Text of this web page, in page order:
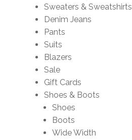
Sweaters & Sweatshirts
Denim Jeans
Pants
Suits
Blazers
Sale
Gift Cards
Shoes & Boots
Shoes
Boots
Wide Width